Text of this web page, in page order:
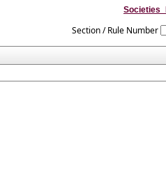
Section / Rule Number